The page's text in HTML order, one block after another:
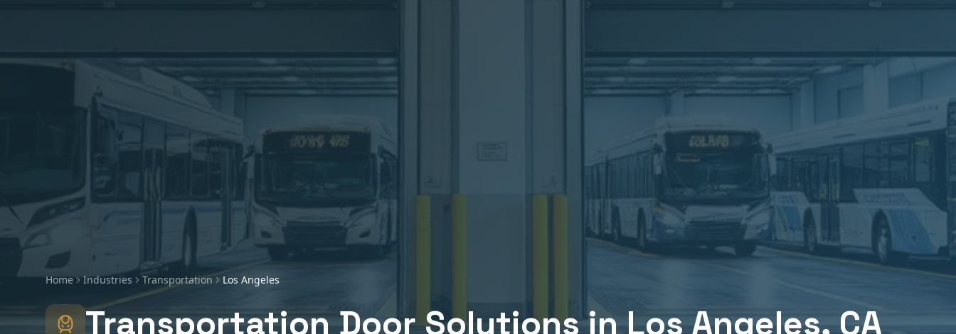
Home Industries Transportation Los Angeles
TransportationDoor Solutions inLos Angeles, CA